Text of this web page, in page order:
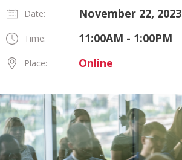
Date: November 22, 2023
Time: 11:00AM - 1:00PM
Place: Online